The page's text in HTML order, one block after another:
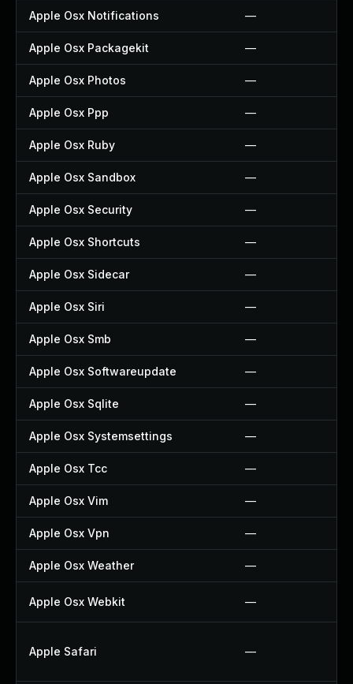
Apple Osx Notifications —
Apple Osx Packagekit —
Apple Osx Photos —
Apple Osx Ppp —
Apple Osx Ruby —
Apple Osx Sandbox —
Apple Osx Security —
Apple Osx Shortcuts —
Apple Osx Sidecar —
Apple Osx Siri —
Apple Osx Smb —
Apple Osx Softwareupdate —
Apple Osx Sqlite —
Apple Osx Systemsettings —
Apple Osx Tcc —
Apple Osx Vim —
Apple Osx Vpn —
Apple Osx Weather —
Apple Osx Webkit —
Apple Safari —